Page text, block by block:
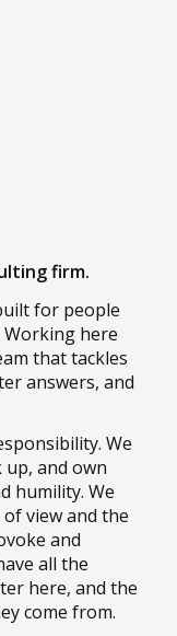
firm.
for people
Working here
that tackles
answers, and
We
and own
humility. We
view and the
and
all the
here, and the
come from.